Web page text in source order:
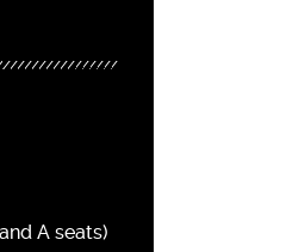
A seats)